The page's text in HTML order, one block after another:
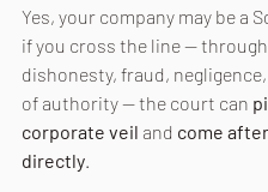
Yes, your company may be a
if you cross the line — through
dishonesty, fraud,
of authority — the court can
corporate veil and come
directly.